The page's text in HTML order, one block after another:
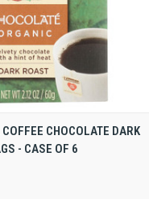
VIEW OPTIONS
CHOCOLATE DARK
- CASE OF 6